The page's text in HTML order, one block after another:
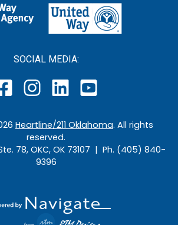
SOCIAL MEDIA:
Heartline/211 Oklahoma. All rights
reserved.
78, OKC, OK 73107 | Ph. (405) 840-
9396